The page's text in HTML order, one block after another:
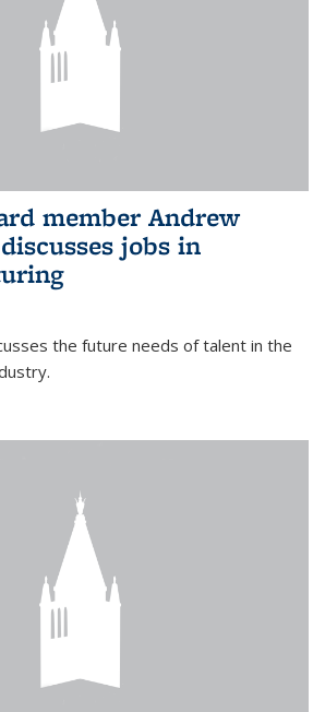
member Andrew
jobs in
the future needs of talent in the